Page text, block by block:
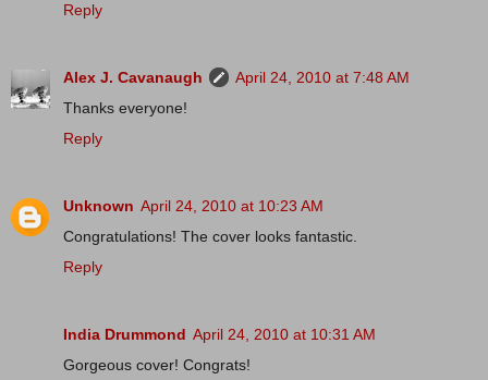
Reply
Alex J. Cavanaugh
April 24, 2010 at 7:48 AM
Thanks everyone!
Reply
Unknown April 24, 2010 at 10:23 AM
Congratulations! The cover looks fantastic.
Reply
India Drummond April 24, 2010 at 10:31 AM
Gorgeous cover! Congrats!